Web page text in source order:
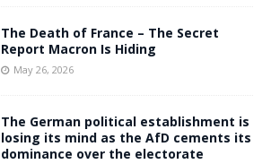
The Death of France – The Secret
Report Macron Is Hiding
May 26, 2026
The German political establishment is
losing its mind as the AfD cements its
dominance over the electorate